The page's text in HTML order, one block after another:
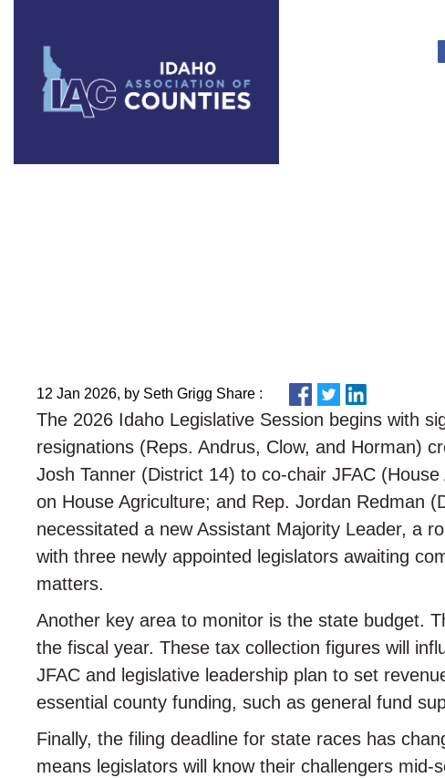
12 Jan 2026, by Seth Grigg Share :
The 2026 Idaho Legislative Session begins with
resignations (Reps. Andrus, Clow, and Horman)
Josh Tanner (District 14) to co-chair JFAC
on House Agriculture; and Rep. Jordan Redman
necessitated a new Assistant Majority Leader, a
with three newly appointed legislators awaiting
matters.
Another key area to monitor is the state budget.
the fiscal year. These tax collection figures will
JFAC and legislative leadership plan to set
essential county funding, such as general fund
Finally, the filing deadline for state races has
means legislators will know their challengers